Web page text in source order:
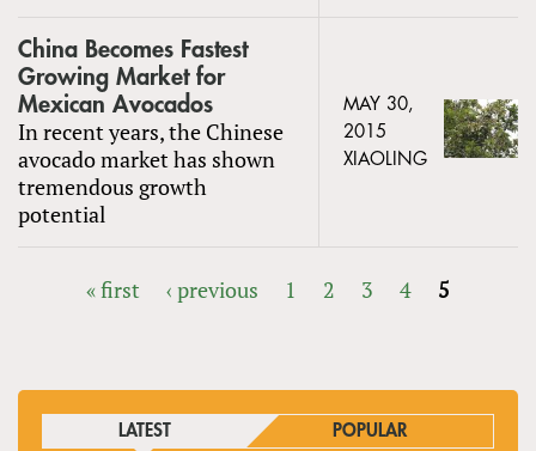
China Becomes Fastest
Growing Market for
Mexican Avocados
In recent years, the Chinese
avocado market has shown
tremendous growth
potential
MAY 30,
2015
XIAOLING
« first ‹ previous 1 2 3 4 5
LATEST POPULAR